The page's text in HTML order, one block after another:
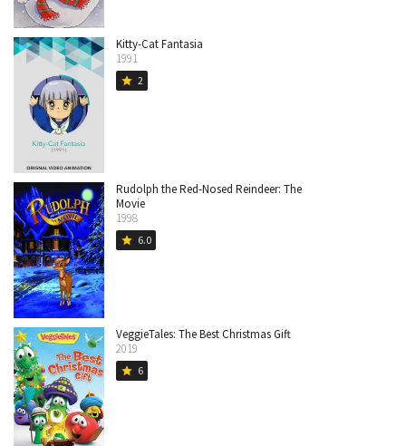
Kitty-Cat Fantasia
1991
star 2
Rudolph the Red-Nosed Reindeer: The
Movie
1998
star 6.0
VeggieTales: The Best Christmas Gift
2019
star 6